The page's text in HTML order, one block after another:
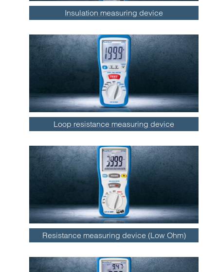
Insulation measuring device
Loop resistance measuring device
Resistance measuring device (Low Ohm)